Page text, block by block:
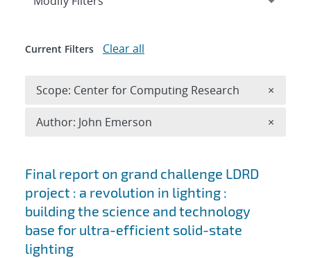
Search results
Final report on grand challenge LDRD
project : a revolution in lighting :
building the science and technology
base for ultra-efficient solid-state
lighting
Current Filters Clear all
Scope: Center for Computing Research ×
Author: John Emerson ×